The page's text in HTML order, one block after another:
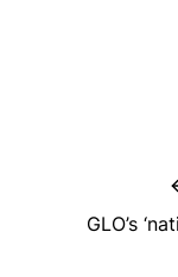
GLO’s